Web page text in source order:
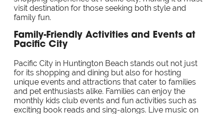
visit destination for those seeking both style and
family fun.
Family-Friendly Activities and Events at
Pacific City
Pacific City in Huntington Beach stands out not just
for its shopping and dining but also for hosting
unique events and attractions that cater to families
and pet enthusiasts alike. Families can enjoy the
monthly kids club events and fun activities such as
exciting book reads and sing-alongs. Live music on